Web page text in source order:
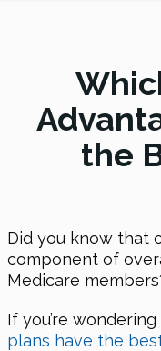
the
Did you know that
component of
Medicare
If you’re wondering
plans have the